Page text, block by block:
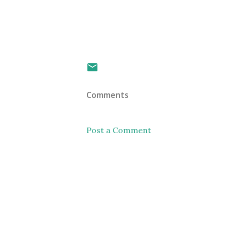
Comments
Post a Comment